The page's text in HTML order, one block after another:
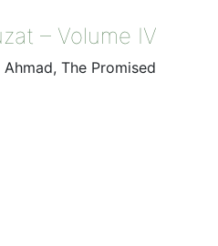
– Volume IV
The Promised